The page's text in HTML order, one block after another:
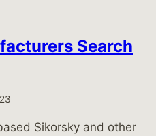
Search
Sikorsky and other